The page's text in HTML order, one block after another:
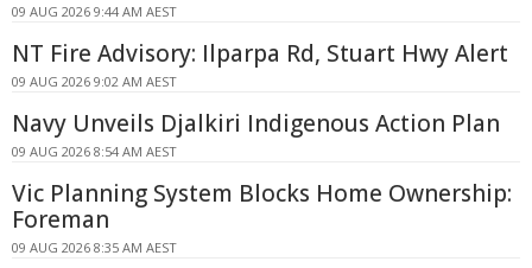
09 AUG 2026 9:44 AM AEST
NT Fire Advisory: Ilparpa Rd, Stuart Hwy Alert
09 AUG 2026 9:02 AM AEST
Navy Unveils Djalkiri Indigenous Action Plan
09 AUG 2026 8:54 AM AEST
Vic Planning System Blocks Home Ownership:
Foreman
09 AUG 2026 8:35 AM AEST